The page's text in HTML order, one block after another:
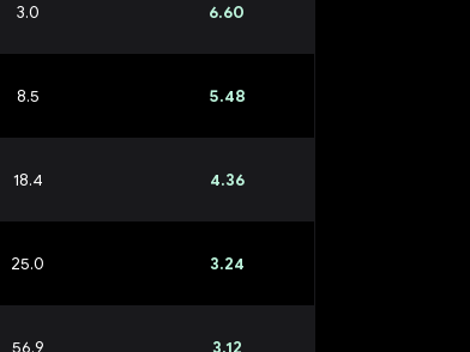
3.0
8.5
18.4
25.0
56.9
6.60
5.48
4.36
3.24
3.12